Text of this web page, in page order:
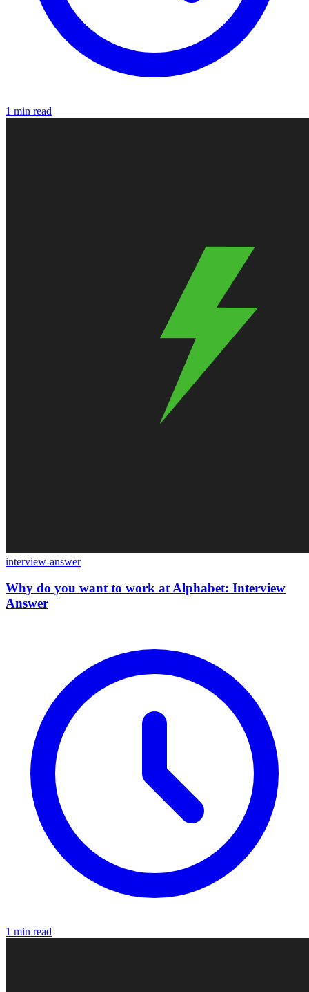
1 min read
interview-answer
Why do you want to work at Alphabet: Interview
Answer
1 min read